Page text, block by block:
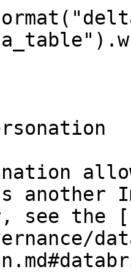
another
see the